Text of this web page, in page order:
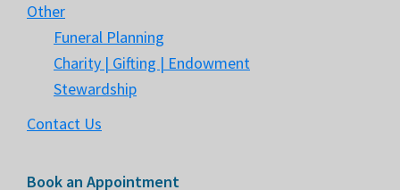
Other
Funeral Planning
Charity | Gifting | Endowment
Stewardship
Contact Us
Book an Appointment